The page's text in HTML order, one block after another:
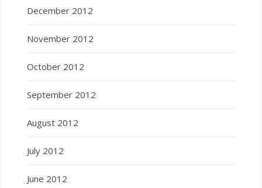
December 2012
November 2012
October 2012
September 2012
August 2012
July 2012
June 2012